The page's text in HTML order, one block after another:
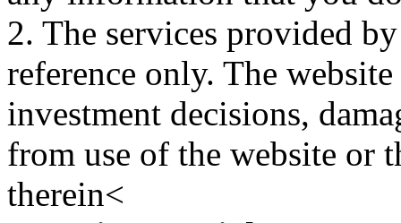
2. The services provided
reference only. The
investment decisions,
from use of the website or
therein<